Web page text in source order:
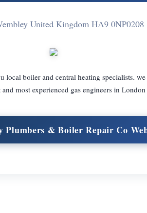
United Kingdom HA9 0NP0208
local boiler and central heating specialists.
most experienced gas engineers in London
Plumbers & Boiler Repair Co